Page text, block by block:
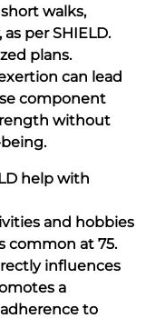
walks,
per SHIELD.
plans.
can lead
component
without
help with
and hobbies
common at 75.
influences
a
to